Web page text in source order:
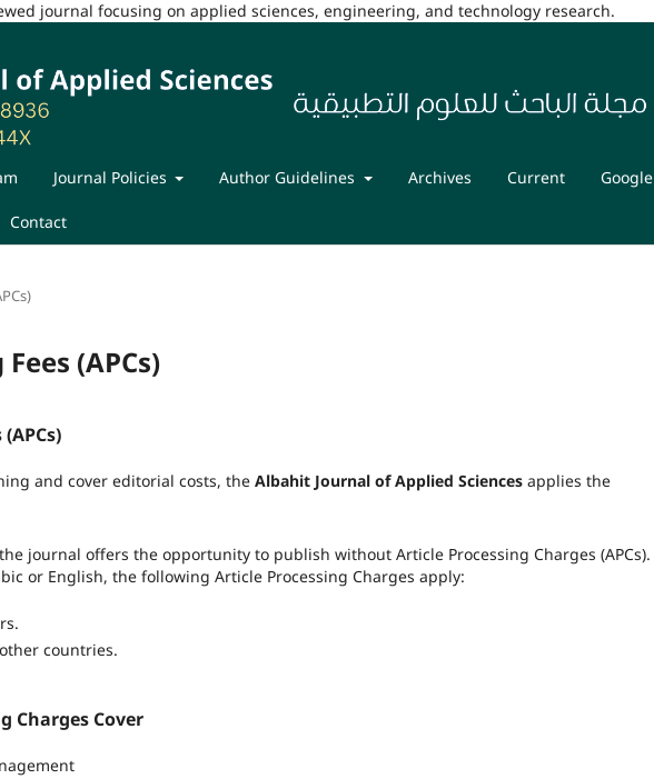
journal focusing on applied sciences, engineering, and technology research.
Journal Policies Author Guidelines Archives Current
Contact
(APCs)
and cover editorial costs, the Albahit Journal of Applied Sciences applies the
journal offers the opportunity to publish without Article Processing Charges (APCs).
or English, the following Article Processing Charges apply:
countries.
Charges Cover